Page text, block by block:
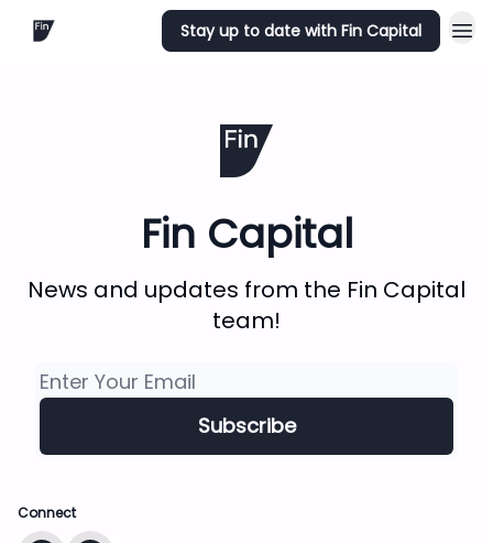
Stay up to date with Fin Capital
Fin Capital
News and updates from the Fin Capital
team!
Connect